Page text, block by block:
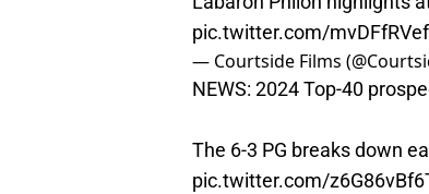
pic.twitter.com/
— Courtside Films
NEWS: 2024 Top-40
The 6-3 PG breaks down
pic.twitter.com/